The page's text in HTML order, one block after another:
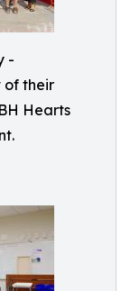
-
of their
Hearts